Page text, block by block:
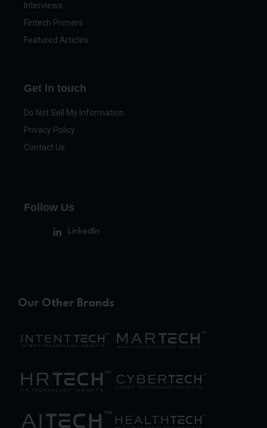
Interviews
Fintech Primers
Featured Articles
Get in touch
Do Not Sell My Information
Privacy Policy
Contact Us
Follow Us
LinkedIn
Our Other Brands